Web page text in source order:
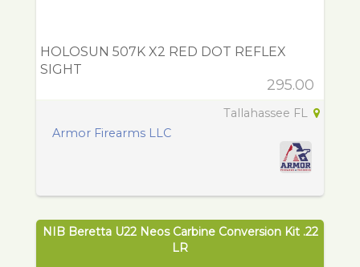
HOLOSUN 507K X2 RED DOT REFLEX
SIGHT
295.00
Tallahassee FL
Armor Firearms LLC
NIB Beretta U22 Neos Carbine Conversion Kit .22
LR